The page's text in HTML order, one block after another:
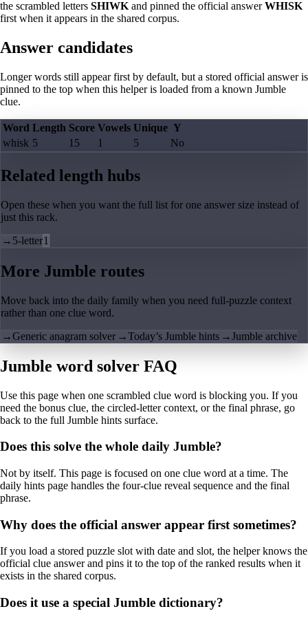
the scrambled letters SHIWK and pinned the official answerWHISK
first when it appears in the shared corpus.
Answer candidates
Longer words still appear first by default, but a stored official answer is
pinned to the top when this helper is loaded from a known Jumble
clue.
Word Length Score Vowels Unique Y
whisk 5 15 1 5 No
Related length hubs
Open these when you want the full list for one answer size instead of
just this rack.
→ 5-letter1
More Jumble routes
Move back into the daily family when you need full-puzzle context
rather than one clue word.
→Generic anagram solver →Today’s Jumble hints →Jumble archive
Jumble word solver FAQ
Use this page when one scrambled clue word is blocking you. If you
need the bonus clue, the circled-letter context, or the final phrase, go
back to the full Jumble hints surface.
Does this solve the whole daily Jumble?
Not by itself. This page is focused on one clue word at a time. The
daily hints page handles the four-clue reveal sequence and the final
phrase.
Why does the official answer appear first sometimes?
If you load a stored puzzle slot with date and slot, the helper knows the
official clue answer and pins it to the top of the ranked results when it
exists in the shared corpus.
Does it use a special Jumble dictionary?